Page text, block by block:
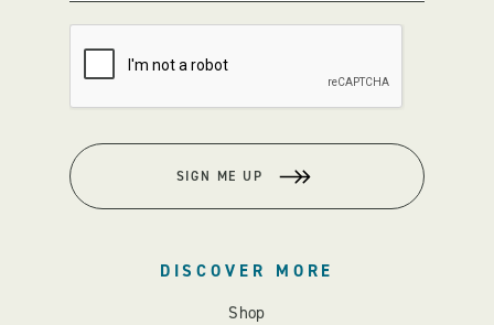
SIGN ME UP
DISCOVER MORE
Shop